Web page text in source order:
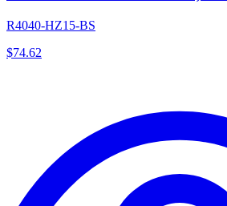
R4040-HZ15-BS
$74.62